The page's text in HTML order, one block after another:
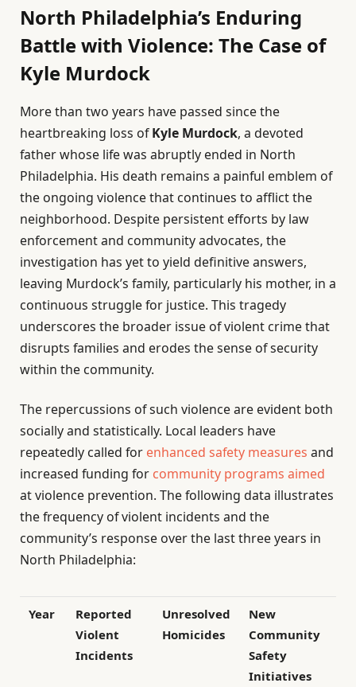
North Philadelphia’s Enduring
Battle with Violence: The Case of
Kyle Murdock
More than two years have passed since the
heartbreaking loss ofKyle Murdock, a devoted
father whose life was abruptly ended in North
Philadelphia. His death remains a painful emblem of
the ongoing violence that continues to afflict the
neighborhood. Despite persistent efforts by law
enforcement and community advocates, the
investigation has yet to yield definitive answers,
leaving Murdock’s family, particularly his mother, in a
continuous struggle for justice. This tragedy
underscores the broader issue of violent crime that
disrupts families and erodes the sense of security
within the community.
The repercussions of such violence are evident both
socially and statistically. Local leaders have
repeatedly called for enhanced safety measures and
increased funding for community programs aimed
at violence prevention. The following data illustrates
the frequency of violent incidents and the
community’s response over the last three years in
North Philadelphia:
Year
Reported
Violent
Incidents
Unresolved
Homicides
New
Community
Safety
Initiatives